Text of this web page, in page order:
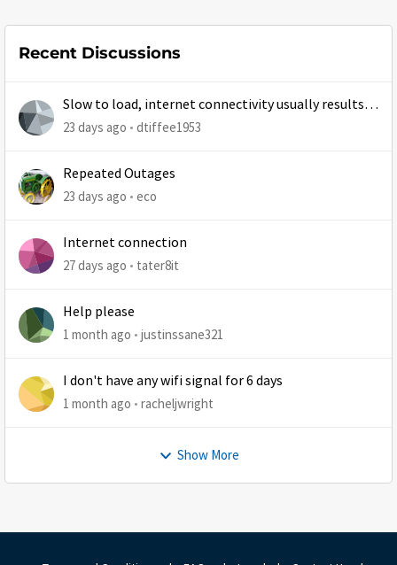
Recent Discussions
Slow to load, internet connectivity usually results in
at least 1 retry
23 days ago dtiffee1953
Repeated Outages
23 days ago eco
Internet connection
27 days ago tater8it
Help please
1 month ago justinssane321
I don't have any wifi signal for 6 days
1 month ago racheljwright
Show More